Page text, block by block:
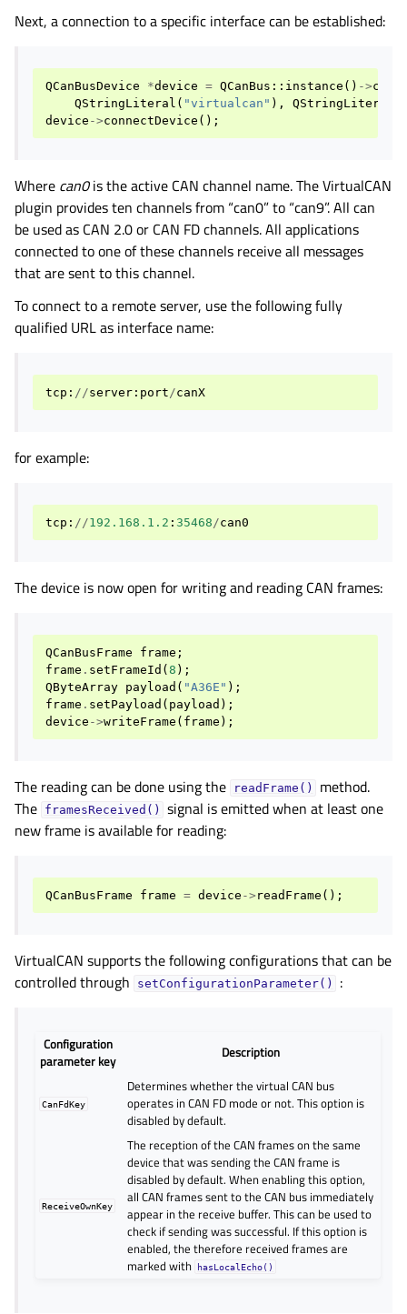
Next, a connection to a specific interface can be established:
QCanBusDevice *device = QCanBus :: instance () ->
QStringLiteral ( "virtualcan" ), QStringLiteral
device ->connectDevice ();
Where can0is the active CAN channel name. The VirtualCAN
plugin provides ten channels from “can0” to “can9”. All can
be used as CAN 2.0 or CAN FD channels. All applications
connected to one of these channels receive all messages
that are sent to this channel.
To connect to a remote server, use the following fully
qualified URL as interface name:
tcp : //server : port/canX
for example:
tcp : //192.168.1.2 : 35468/can0
The device is now open for writing and reading CAN frames:
QCanBusFrame frame ;
frame . setFrameId ( 8 );
QByteArray payload ( "A36E" );
frame . setPayload ( payload );
device ->writeFrame ( frame );
The reading can be done using the readFrame()
method.
The framesReceived()
signal is emitted when at least one
new frame is available for reading:
QCanBusFrame frame = device -> readFrame ();
VirtualCAN supports the following configurations that can be
controlled through
setConfigurationParameter() :
Configuration
parameter key
Description
CanFdKey
Determines whether the virtual CAN bus
operates in CAN FD mode or not. This option is
disabled by default.
ReceiveOwnKey
The reception of the CAN frames on the same
device that was sending the CAN frame is
disabled by default. When enabling this option,
all CAN frames sent to the CAN bus immediately
appear in the receive buffer. This can be used to
check if sending was successful. If this option is
enabled, the therefore received frames are
marked with hasLocalEcho()